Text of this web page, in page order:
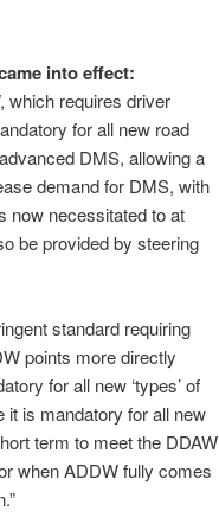
into effect:
which requires driver
for all new road
DMS, allowing a
demand for DMS, with
now necessitated to at
be provided by steering
standard requiring
points more directly
for all new ‘types’ of
it is mandatory for all new
term to meet the DDAW
when ADDW fully comes